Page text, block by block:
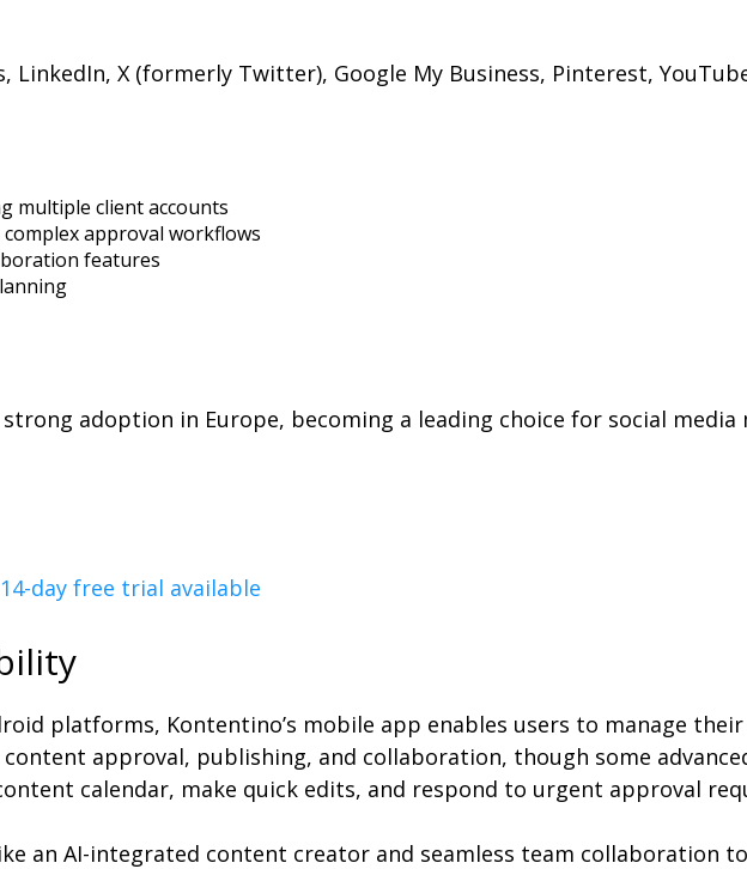
LinkedIn, X (formerly Twitter), Google My Business, Pinterest,
multiple client accounts
approval workflows
features
adoption in Europe, becoming a leading choice for social media
14-day free trial available
platforms, Kontentino’s mobile app enables users to manage
approval, publishing, and collaboration, though some
calendar, make quick edits, and respond to urgent approval
an AI-integrated content creator and seamless team collaboration